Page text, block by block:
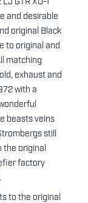
GTR XU-1
and desirable
original Black
to original and
matching
exhaust and
with a
beasts veins
still
the original
factory
to the original